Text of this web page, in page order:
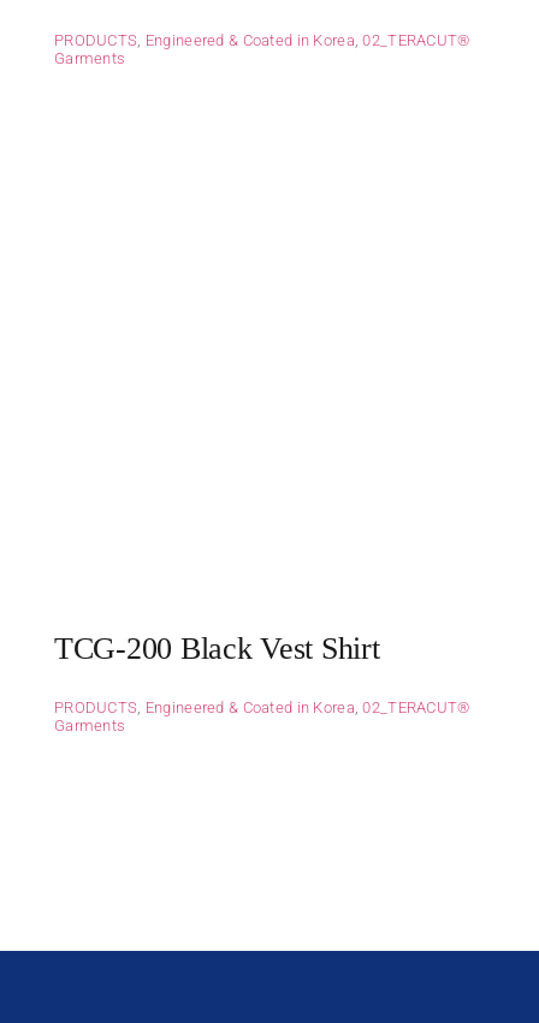
PRODUCTS Engineered & Coated in Korea ,02_TERACUT®
Garments
TCG-200 Black Vest Shirt
PRODUCTS Engineered & Coated in Korea ,02_TERACUT®
Garments